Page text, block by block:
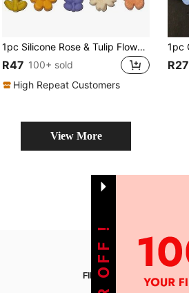
1pc Silicone Rose & Tulip Flower Chocolate Mold, Bowknot Jelly Ice Cream Pudding Soap Mold, Suitable For Making Desserts
R47 100+ sold
High Repeat Customers
R27
View More
FIND US ON